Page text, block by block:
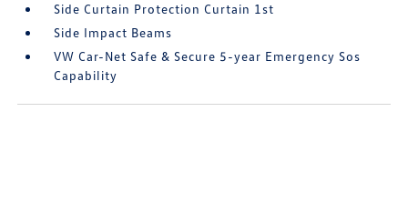
Side Curtain Protection Curtain 1st
Side Impact Beams
VW Car-Net Safe & Secure 5-year Emergency Sos
Capability